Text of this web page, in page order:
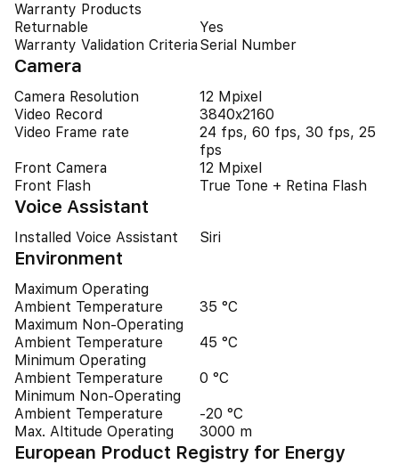
Warranty Products
Returnable
Yes
Warranty Validation Criteria Serial Number
Camera
Camera Resolution
12 Mpixel
Video Record
3840x2160
Video Frame rate
24 fps, 60 fps, 30 fps, 25
fps
Front Camera
12 Mpixel
Front Flash
True Tone + Retina Flash
Voice Assistant
Installed Voice Assistant Siri
Environment
Maximum Operating
Ambient Temperature
35 °C
Maximum Non-Operating
Ambient Temperature
45 °C
Minimum Operating
Ambient Temperature
0 °C
Minimum Non-Operating
Ambient Temperature
-20 °C
Max. Altitude Operating
3000 m
European Product Registry for Energy